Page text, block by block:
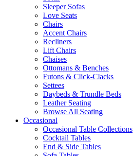
Sleeper Sofas
Love Seats
Chairs
Accent Chairs
Recliners
Lift Chairs
Chaises
Ottomans & Benches
Futons & Click-Clacks
Settees
Daybeds & Trundle Beds
Leather Seating
Browse All Seating
Occasional
Occasional Table Collections
Cocktail Tables
End & Side Tables